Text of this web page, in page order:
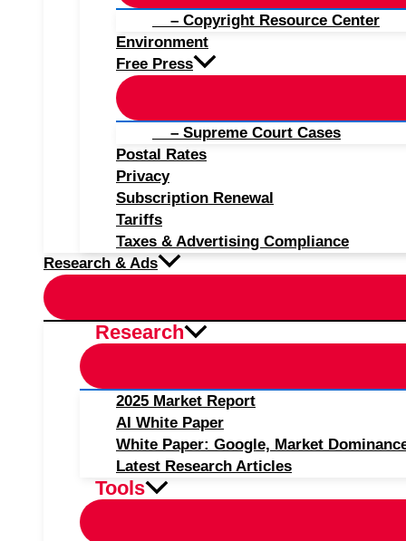
– Copyright Resource Center
Environment
Free Press
– Supreme Court Cases
Postal Rates
Privacy
Subscription Renewal
Tariffs
Taxes & Advertising Compliance
Research & Ads
Research
2025 Market Report
AI White Paper
White Paper: Google, Market
Latest Research Articles
Tools